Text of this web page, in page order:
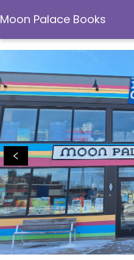
Moon Palace Books
Moon Palace Books